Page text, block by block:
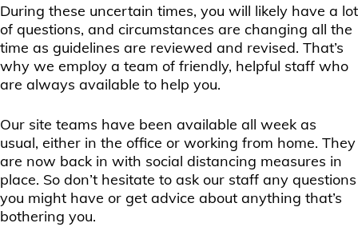
During these uncertain times, you will likely have a lot
of questions, and circumstances are changing all the
time as guidelines are reviewed and revised. That’s
why we employ a team of friendly, helpful staff who
are always available to help you.
Our site teams have been available all week as
usual, either in the office or working from home. They
are now back in with social distancing measures in
place. So don’t hesitate to ask our staff any questions
you might have or get advice about anything that’s
bothering you.